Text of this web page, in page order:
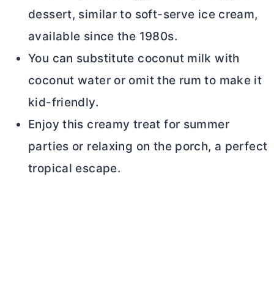
dessert, similar to soft-serve ice cream,
available since the 1980s.
You can substitute coconut milk with
coconut water or omit the rum to make it
kid-friendly.
Enjoy this creamy treat for summer
parties or relaxing on the porch, a perfect
tropical escape.